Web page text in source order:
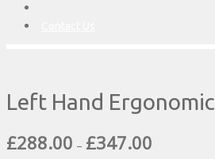
Left Hand
£288.00 – £347.00